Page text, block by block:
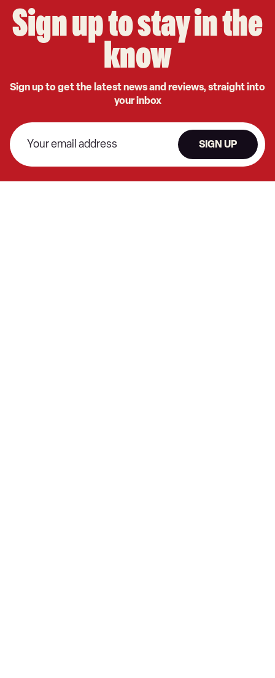
Sign up to stay in the
know
Sign up to get the latest news and reviews, straight into
your inbox
SIGN UP